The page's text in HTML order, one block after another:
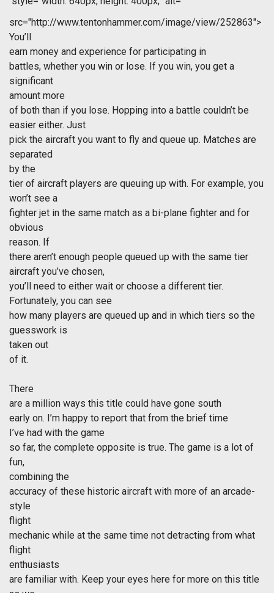
src="http://www.tentonhammer.com/image/view/252863">
You’ll
earn money and experience for participating in
battles, whether you win or lose. If you win, you get a
significant
amount more
of both than if you lose. Hopping into a battle couldn’t be
easier either. Just
pick the aircraft you want to fly and queue up. Matches are
separated
by the
tier of aircraft players are queuing up with. For example, you
won’t see a
fighter jet in the same match as a bi-plane fighter and for
obvious
reason. If
there aren’t enough people queued up with the same tier
aircraft you’ve chosen,
you’ll need to either wait or choose a different tier.
Fortunately, you can see
how many players are queued up and in which tiers so the
guesswork is
taken out
of it.
There
are a million ways this title could have gone south
early on. I’m happy to report that from the brief time
I’ve had with the game
so far, the complete opposite is true. The game is a lot of
fun,
combining the
accuracy of these historic aircraft with more of an arcade-
style
flight
mechanic while at the same time not detracting from what
flight
enthusiasts
are familiar with. Keep your eyes here for more on this title